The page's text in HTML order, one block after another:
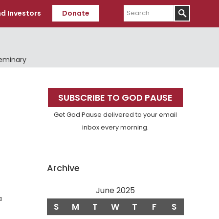
Investors Donate
Search
Primary
Sidebar
SUBSCRIBE TO GOD PAUSE
Get God Pause delivered to your email
inbox every morning.
Archive
June 2025
S M T W T F S